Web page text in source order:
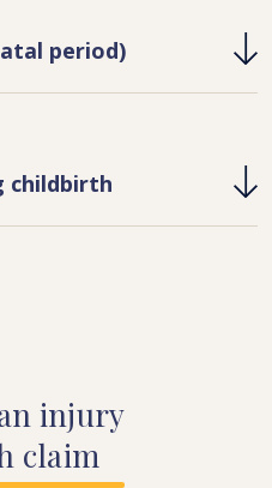
period)
childbirth
injury
claim